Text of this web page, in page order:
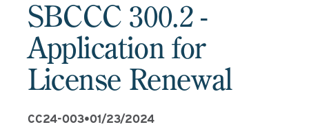
SBCCC 300.2 -
Application for
License Renewal
CC24-003•01/23/2024